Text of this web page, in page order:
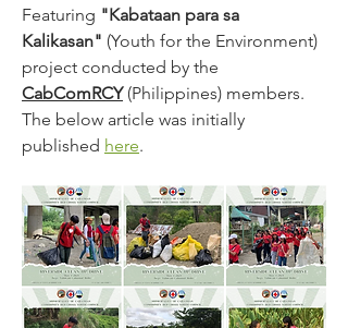
Featuring "Kabataan para sa
Kalikasan" (Youth for the Environment)
CabComRCY (Philippines) members.
The below article was initially
published here.